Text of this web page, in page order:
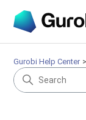
Gurobi Help Center